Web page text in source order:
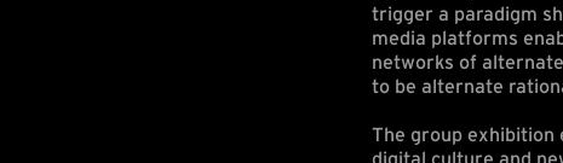
trigger a paradigm
media platforms
networks of
to be alternate
The group exhibition
digital culture and